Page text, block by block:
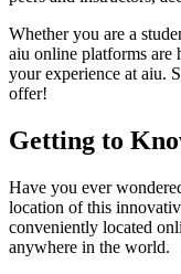
Whether you are a
aiu online platforms are
your experience at aiu.
offer!
Getting to
Have you ever
location of this
conveniently located
anywhere in the world.